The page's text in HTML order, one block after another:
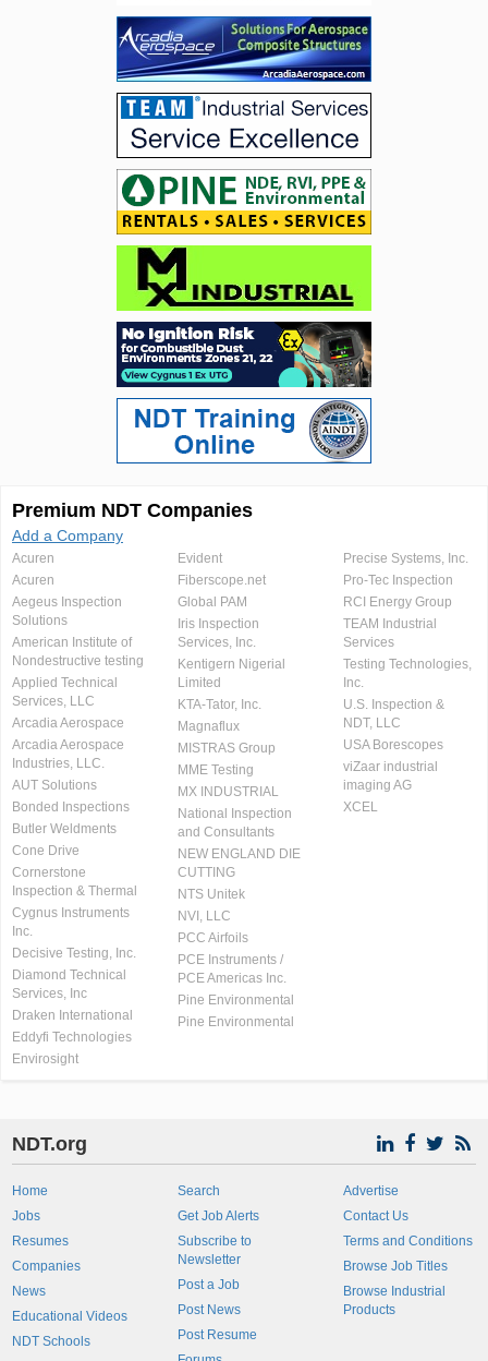
Premium NDT Companies
Add a Company
Acuren
Acuren
Aegeus Inspection
Solutions
American Institute of
Nondestructive testing
Applied Technical
Services, LLC
Arcadia Aerospace
Arcadia Aerospace
Industries, LLC.
AUT Solutions
Bonded Inspections
Butler Weldments
Cone Drive
Cornerstone
Inspection & Thermal
Cygnus Instruments
Inc.
Decisive Testing, Inc.
Diamond Technical
Services, Inc
Draken International
Eddyfi Technologies
Envirosight
Evident
Fiberscope.net
Global PAM
Iris Inspection
Services, Inc.
Kentigern Nigerial
Limited
KTA-Tator, Inc.
Magnaflux
MISTRAS Group
MME Testing
MX INDUSTRIAL
National Inspection
and Consultants
NEW ENGLAND DIE
CUTTING
NTS Unitek
NVI, LLC
PCC Airfoils
PCE Instruments /
PCE Americas Inc.
Pine Environmental
Pine Environmental
Precise Systems, Inc.
Pro-Tec Inspection
RCI Energy Group
TEAM Industrial
Services
Testing Technologies,
Inc.
U.S. Inspection &
NDT, LLC
USA Borescopes
viZaar industrial
imaging AG
XCEL
NDT.org
Home
Jobs
Resumes
Companies
News
Educational Videos
NDT Schools
Search
Get Job Alerts
Subscribe to
Newsletter
Post a Job
Post News
Post Resume
Advertise
Contact Us
Terms and Conditions
Browse Job Titles
Browse Industrial
Products